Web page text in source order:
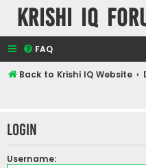
Krishi IQ
FAQ
Back to Krishi IQ Website
Login
Username: